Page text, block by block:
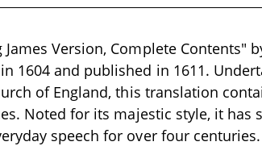
James Version, Complete Contents"
1604 and published in 1611.
of England, this translation
Noted for its majestic style, it has
speech for over four